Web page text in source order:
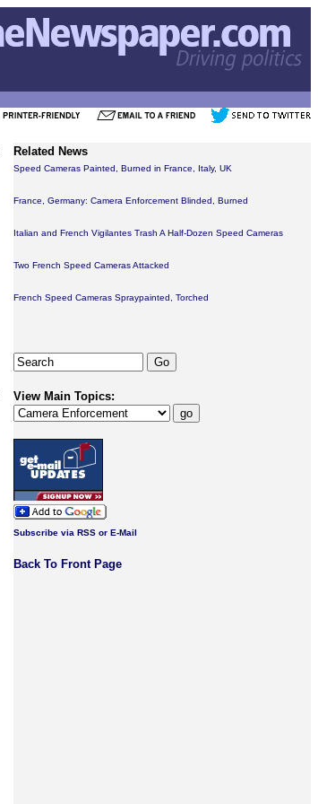
Related News
Speed Cameras Painted, Burned in France, Italy, UK
France, Germany: Camera Enforcement Blinded, Burned
Italian and French Vigilantes Trash A Half-Dozen Speed Cameras
Two French Speed Cameras Attacked
French Speed Cameras Spraypainted, Torched
View Main Topics:
Subscribe via RSS or E-Mail
Back To Front Page